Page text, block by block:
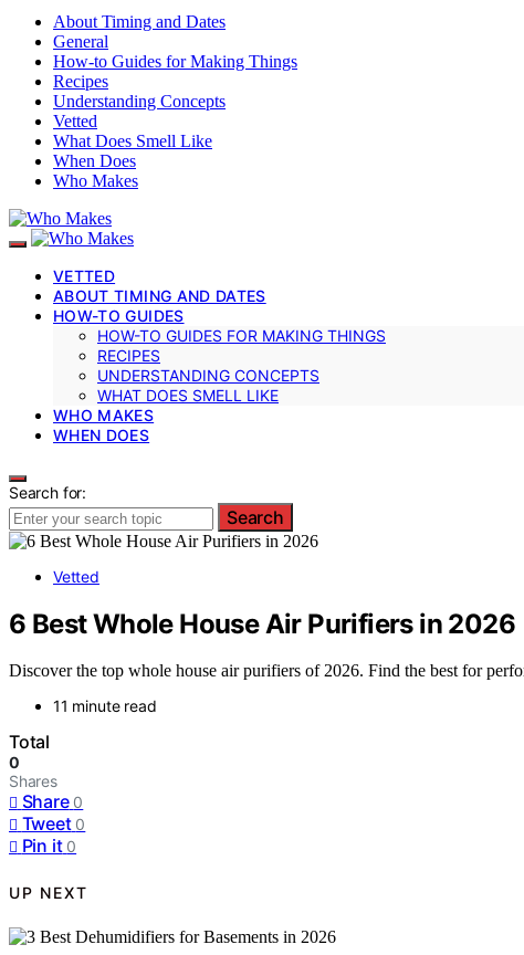
About Timing and Dates
General
How-to Guides for Making Things
Recipes
Understanding Concepts
Vetted
What Does Smell Like
When Does
Who Makes
VETTED
ABOUT TIMING AND DATES
HOW-TO GUIDES
HOW-TO GUIDES FOR MAKING THINGS
RECIPES
UNDERSTANDING CONCEPTS
WHAT DOES SMELL LIKE
WHO MAKES
WHEN DOES
Search for:
Search
Vetted
6 Best Whole House Air Purifiers in 2026
Discover the top whole house air purifiers of 2026. Find the best for
11 minute read
Total
0
Shares
Share 0
Tweet 0
Pin it 0
UP NEXT